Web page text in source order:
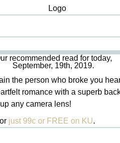
recommended read for today,
September, 19th, 2019.
the person who broke you
romance with a superb
any camera lens!
just 99c or FREE on KU.